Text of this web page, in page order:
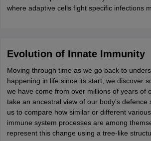
where adaptive cells fight specific infections
Evolution of Innate Immunity
Moving through time as we go back to
happening in life since its start, we discover
we have come from over millions of years of
take an ancestral view of our body's defence
us to compare how similar or different
immune system processes are among
represent this change using a tree-like